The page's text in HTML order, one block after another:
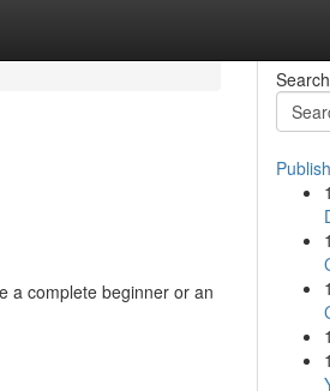
a complete beginner or an
Search
1
1
1
1
1